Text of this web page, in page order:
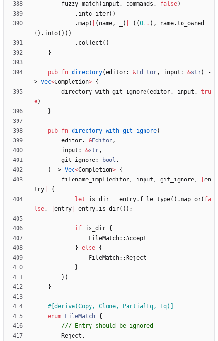
fuzzy_match( input , commands , false)
. into_iter( )
.map( ( name, ) ( (0.. ) , name.to_owned
( ) . into( ) ) )
. collect ( )
}
pub fn directory(editor: &Editor, input : &str)
-
> Vec<Completion> {
directory_with_git_ignore(editor, input ,
tru
e)
}
pub fn directory_with_git_ignore(
editor: &Editor,
input : &str,
git_ignore: bool ,
)
-> Vec<Completion> {
filename_impl (editor, input , git_ignore,
en
try
{
let
is_dir = entry. file_type( ) .map_or( fa
lse, entry entry. is_dir( ) ) ;
if is_dir {
FileMatch::Accept
} else {
FileMatch:: Reject
}
} )
}
#[ derive(Copy, Clone, PartialEq, Eq)
enum
FileMatch {
Reject ,